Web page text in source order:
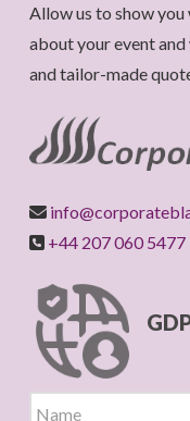
Allow us to show
about your event and
and tailor-made
+44 207 060 5477